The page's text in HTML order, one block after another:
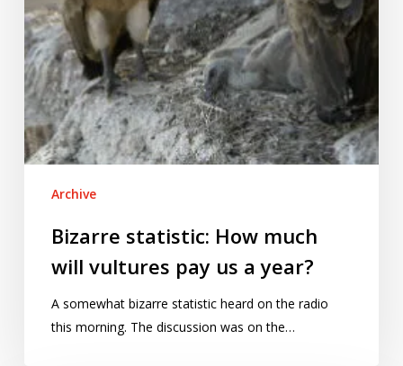
year?
Archive
Bizarre statistic: How much
will vultures pay us a year?
A somewhat bizarre statistic heard on the radio
this morning. The discussion was on the…